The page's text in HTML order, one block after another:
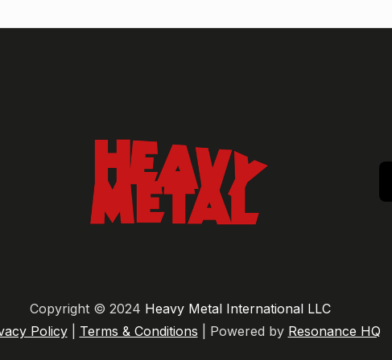
Copyright © 2024 Heavy Metal International LLC
Policy| Terms & Conditions | Powered by Resonance HQ